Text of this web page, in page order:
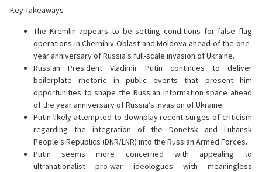
Key Takeaways
The Kremlin appears to be setting conditions for false flag
operations in Chernihiv Oblast and Moldova ahead of the one-
year anniversary of Russia’s full-scale invasion of Ukraine.
Russian President Vladimir Putin continues to deliver
boilerplate rhetoric in public events that present him
opportunities to shape the Russian information space ahead
of the year anniversary of Russia’s invasion of Ukraine.
Putin likely attempted to downplay recent surges of criticism
regarding the integration of the Donetsk and Luhansk
People’s Republics (DNR/LNR) into the Russian Armed Forces.
Putin seems more concerned with appealing to
ultranationalist pro-war ideologues with meaningless